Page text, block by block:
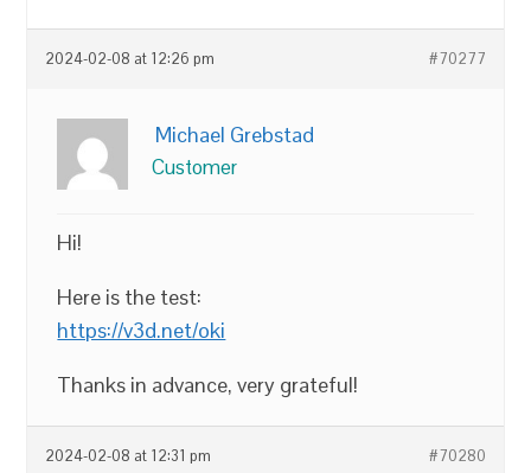
2024-02-08 at 12:26 pm #70277
Michael Grebstad
Customer
Hi!
Here is the test:
https://v3d.net/oki
Thanks in advance, very grateful!
2024-02-08 at 12:31 pm #70280